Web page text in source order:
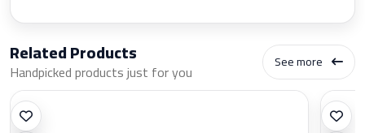
Related Products
Handpicked products just for you See more